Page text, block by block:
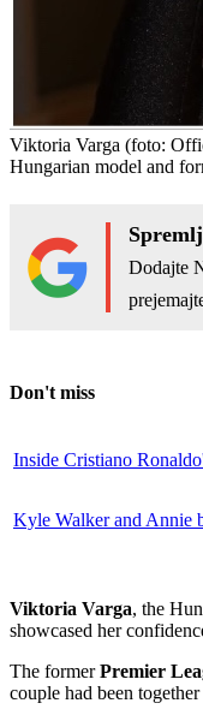
Viktoria Varga (foto:
Hungarian model and
Dodajte
Don't miss
Inside Cristiano
Kyle Walker and Annie
Viktoria Varga, the
showcased her
The formerPremier
couple had been